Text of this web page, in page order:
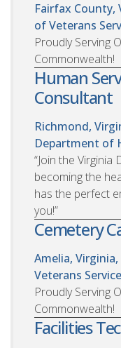
Fairfax County,
of Veterans
Proudly Serving
Commonwealth!
Human
Consultant
Richmond,
Department of
“Join the
becoming the
has the perfect
you!”
Cemetery
Amelia,
Veterans
Proudly Serving
Commonwealth!
Facilities